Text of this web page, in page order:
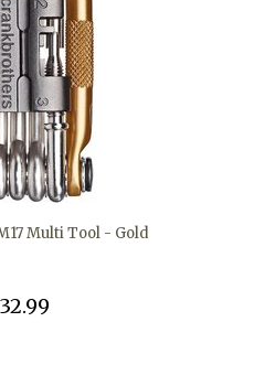
Multi Tool - Gold